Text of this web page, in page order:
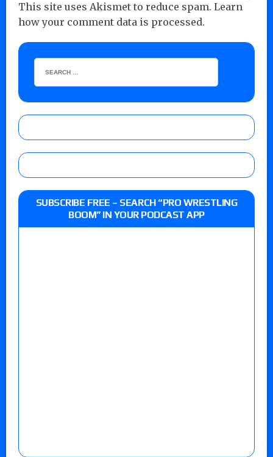
This site uses Akismet to reduce spam. Learn
how your comment data is processed.
SUBSCRIBE FREE – SEARCH “PRO WRESTLING
BOOM” IN YOUR PODCAST APP